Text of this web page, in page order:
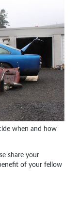
when and how
share your
of your fellow